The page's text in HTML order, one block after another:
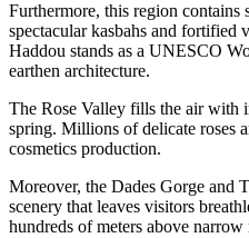
Furthermore, this region contains
spectacular kasbahs and fortified
Haddou stands as a UNESCO
earthen architecture.
The Rose Valley fills the air with
spring. Millions of delicate roses
cosmetics production.
Moreover, the Dades Gorge and
scenery that leaves visitors
hundreds of meters above narrow